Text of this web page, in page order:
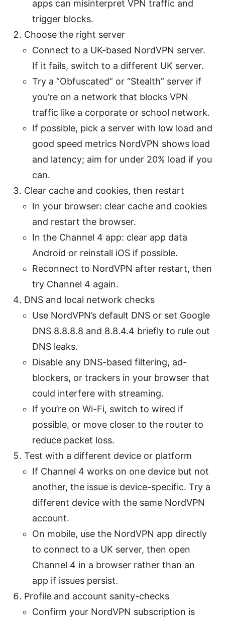
apps can misinterpret VPN traffic and
trigger blocks.
Choose the right server
Connect to a UK-based NordVPN server.
If it fails, switch to a different UK server.
Try a “Obfuscated” or “Stealth” server if
you’re on a network that blocks VPN
traffic like a corporate or school network.
If possible, pick a server with low load and
good speed metrics NordVPN shows load
and latency; aim for under 20% load if you
can.
Clear cache and cookies, then restart
In your browser: clear cache and cookies
and restart the browser.
In the Channel 4 app: clear app data
Android or reinstall iOS if possible.
Reconnect to NordVPN after restart, then
try Channel 4 again.
DNS and local network checks
Use NordVPN’s default DNS or set Google
DNS 8.8.8.8 and 8.8.4.4 briefly to rule out
DNS leaks.
Disable any DNS-based filtering, ad-
blockers, or trackers in your browser that
could interfere with streaming.
If you’re on Wi-Fi, switch to wired if
possible, or move closer to the router to
reduce packet loss.
Test with a different device or platform
If Channel 4 works on one device but not
another, the issue is device-specific. Try a
different device with the same NordVPN
account.
On mobile, use the NordVPN app directly
to connect to a UK server, then open
Channel 4 in a browser rather than an
app if issues persist.
Profile and account sanity-checks
Confirm your NordVPN subscription is